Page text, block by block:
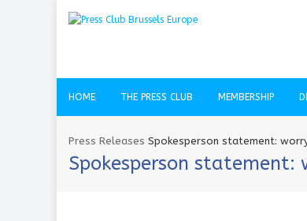
HOME THE PRESS CLUB MEMBERSHIP
Press Releases Spokesperson statement:
Spokesperson